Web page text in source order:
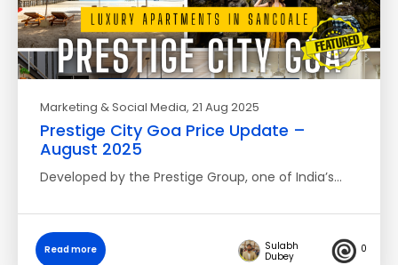
Marketing & Social Media, 21 Aug 2025
Prestige City Goa Price Update –
August 2025
Developed by the Prestige Group, one of India’s…
Read more
Sulabh
Dubey
0